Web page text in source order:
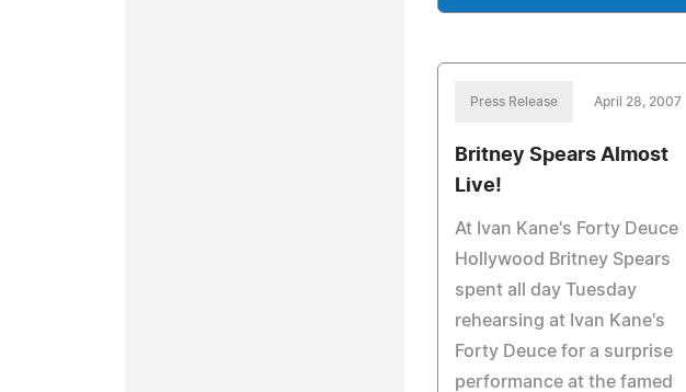
Press Release April 28, 2007
Britney Spears Almost
Live!
At Ivan Kane's Forty Deuce
Hollywood Britney Spears
spent all day Tuesday
rehearsing at Ivan Kane's
Forty Deuce for a surprise
performance at the famed